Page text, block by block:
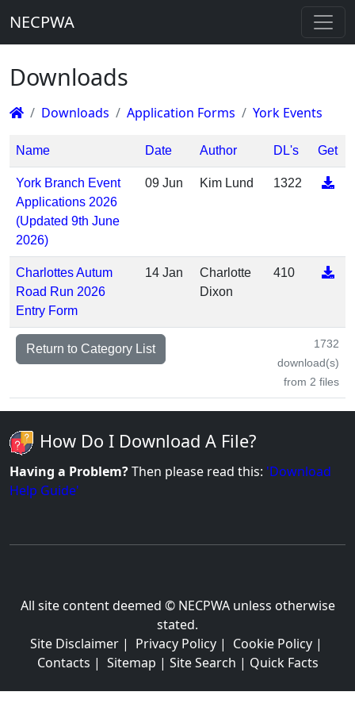
NECPWA
Downloads
Downloads Application Forms York Events
Name Date Author DL's Get
York Branch Event
Applications 2026
(Updated 9th June
2026)
09 Jun Kim Lund 1322
Charlottes Autum
Road Run 2026
Entry Form
14 Jan
Charlotte
Dixon
410
Return to Category List
1732
download(s)
from 2 files
How Do I Download A File?
Having a Problem?Then please read this: 'Download
Help Guide'
All site content deemed © NECPWA unless otherwise
stated.
Site Disclaimer| Privacy Policy| Cookie Policy|
Contacts | Sitemap | Site Search | Quick Facts